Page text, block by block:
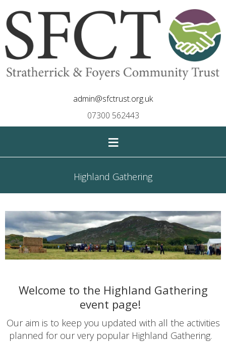
admin@sfctrust.org.uk
07300 562443
≡
Highland Gathering
Welcome to the Highland Gathering
event page!
Our aim is to keep you updated with all the activities
planned for our very popular Highland Gathering.